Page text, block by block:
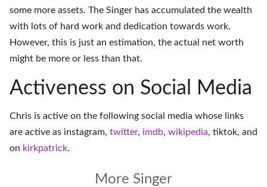
some more assets. The Singer has accumulated the wealth
with lots of hard work and dedication towards work.
However, this is just an estimation, the actual net worth
might be more or less than that.
Activeness on Social Media
Chris is active on the following social media whose links
are active as instagram, twitter, imdb, wikipedia, tiktok, and
on kirkpatrick.
More Singer